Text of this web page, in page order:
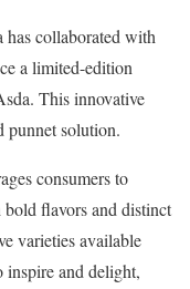
has collaborated with
a limited-edition
This innovative
punnet solution.
consumers to
flavors and distinct
varieties available
inspire and delight,